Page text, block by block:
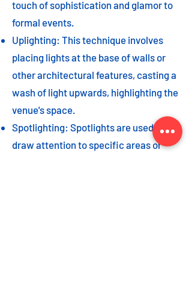
touch of sophistication and glamor to
formal events.
Uplighting: This technique involves
placing lights at the base of walls or
other architectural features, casting a
wash of light upwards, highlighting the
venue's space.
Spotlighting: Spotlights are used to
draw attention to specific areas or